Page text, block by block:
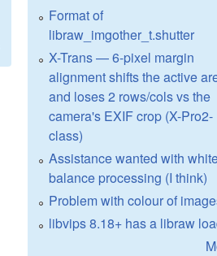
Format of
libraw_imgother_t.shutter
X-Trans — 6-pixel margin
alignment shifts the active
and loses 2 rows/cols vs the
camera's EXIF crop (X-Pro2-
class)
Assistance wanted with
balance processing (I think)
Problem with colour of
libvips 8.18+ has a libraw